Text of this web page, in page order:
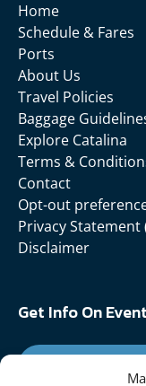
Home
Schedule & Fares
Ports
About Us
Travel Policies
Baggage
Explore Catalina
Terms &
Contact
Opt-out
Privacy Statement
Disclaimer
Get Info On